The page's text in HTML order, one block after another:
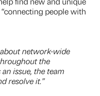
people with
network-wide
the
issue, the team
resolve it.”